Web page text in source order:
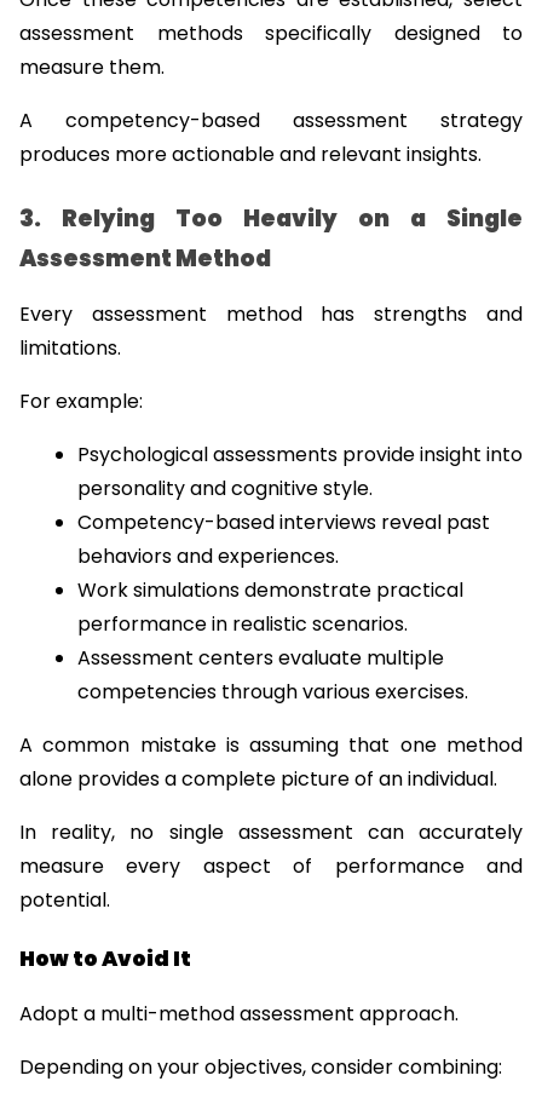
assessment methods specifically designed to
measure them.
A competency-based assessment strategy
produces more actionable and relevant insights.
3. Relying Too Heavily on a Single
Assessment Method
Every assessment method has strengths and
limitations.
For example:
Psychological assessments provide insight into
personality and cognitive style.
Competency-based interviews reveal past
behaviors and experiences.
Work simulations demonstrate practical
performance in realistic scenarios.
Assessment centers evaluate multiple
competencies through various exercises.
A common mistake is assuming that one method
alone provides a complete picture of an individual.
In reality, no single assessment can accurately
measure every aspect of performance and
potential.
How to Avoid It
Adopt a multi-method assessment approach.
Depending on your objectives, consider combining: